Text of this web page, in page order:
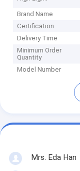
Brand Name
Certification
Delivery Time
Minimum Order
Quantity
Model Number
Mrs. Eda Han